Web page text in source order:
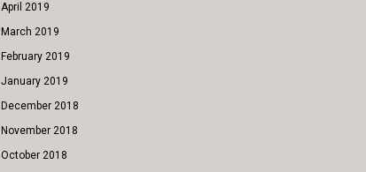
April 2019
March 2019
February 2019
January 2019
December 2018
November 2018
October 2018